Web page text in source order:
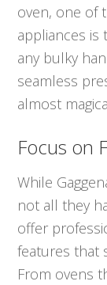
oven, one of
appliances is
any bulky
seamless
almost
Focus on
While
not all they
offer
features that
From ovens